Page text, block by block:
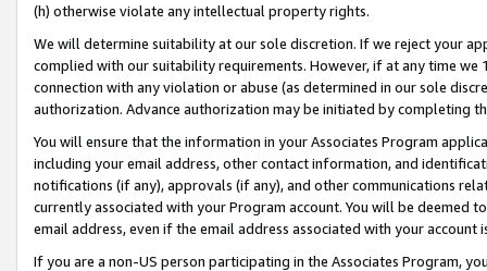
(h) otherwise violate any intellectual property rights.
We will determine suitability at our sole discretion. If we reject your
complied with our suitability requirements. However, if at any time
connection with any violation or abuse (as determined in our sole
authorization. Advance authorization may be initiated by completing
You will ensure that the information in your Associates Program
including your email address, other contact information, and
notifications (if any), approvals (if any), and other communications
currently associated with your Program account. You will be deemed
email address, even if the email address associated with your account
If you are a non-US person participating in the Associates Program,